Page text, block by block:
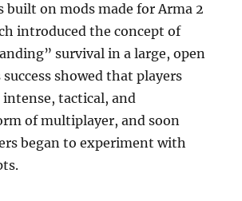
built on mods made for Arma 2
introduced the concept of
survival in a large, open
success showed that players
intense, tactical, and
of multiplayer, and soon
began to experiment with